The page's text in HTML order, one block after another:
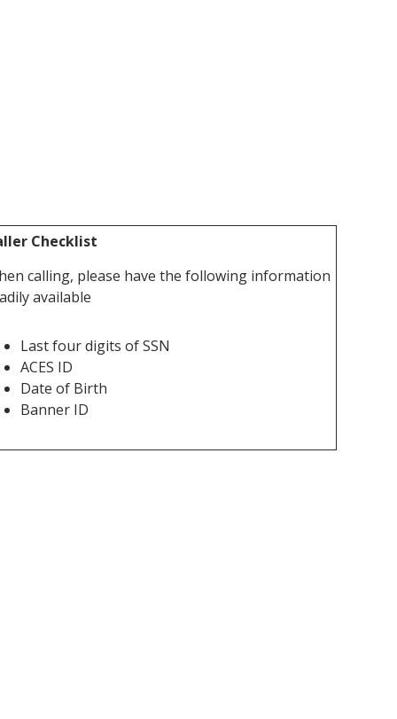
Checklist
calling, please have the following information
available
Last four digits of SSN
ACES ID
Date of Birth
Banner ID